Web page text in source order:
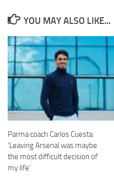
YOU MAY ALSO LIKE...
Parma coach Carlos Cuesta:
‘Leaving Arsenal was maybe
the most difficult decision of
my life’
needed for
to function.
Statistics
In order for
improve the
website's
functionality
and
structure,
based on
how the
website is